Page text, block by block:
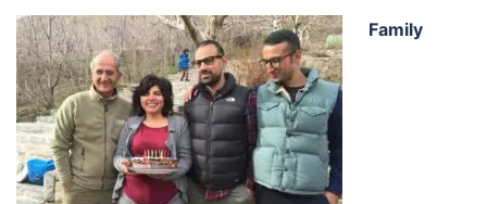
Family